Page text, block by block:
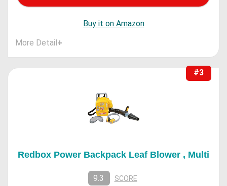
Buy it on Amazon
More Detail+
#3
Redbox Power Backpack Leaf Blower , Multi
9.3 SCORE